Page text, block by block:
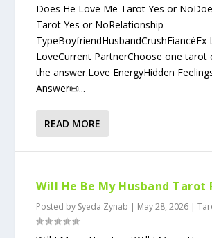
Does He Love Me Tarot Yes or
Tarot Yes or NoRelationship
TypeBoyfriendHusbandCrushFiancéEx
LoveCurrent PartnerChoose one tarot
the answer.Love EnergyHidden
Answer📜...
READ MORE
Will He Be My Husband Tarot
Posted by Syeda Zynab | May 28, 2026 |